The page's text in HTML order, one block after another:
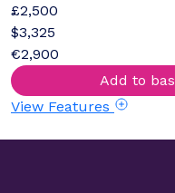
£2,500
$3,325
€2,900
Add to
View Features